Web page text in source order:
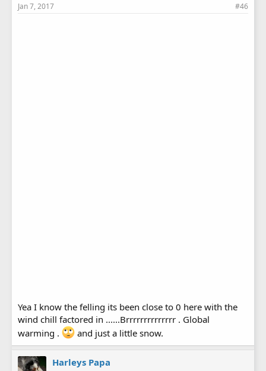
Jan 7, 2017 #46
Yea I know the felling its been close to 0 here with the
wind chill factored in ......Brrrrrrrrrrrrrr . Global
warming .
and just a little snow.
Harleys Papa